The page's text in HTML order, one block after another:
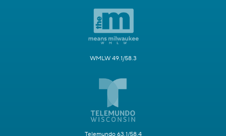
WMLW 49.1/58.3
Telemundo 63.1/58.4